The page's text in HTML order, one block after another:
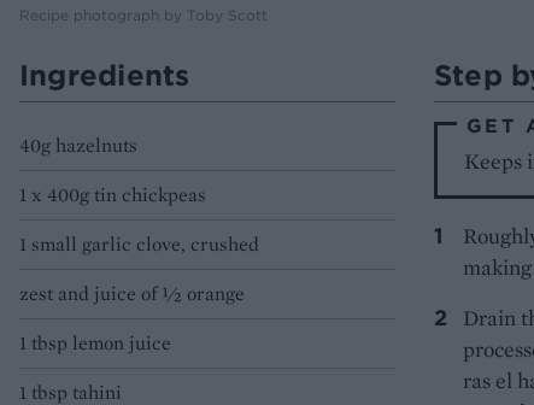
Recipe photograph by Toby Scott
Ingredients
40g hazelnuts
1 x 400g tin chickpeas
1 small garlic clove, crushed
zest and juice of ½ orange
1 tbsp lemon juice
1 tbsp tahini
Step
GET
Keeps
Drain
ras el